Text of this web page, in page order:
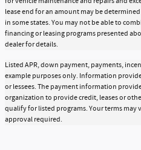
lease end for an amount may be
in some states. You may not be able to
financing or leasing programs presented
dealer for details.
Listed APR, down payment, payments,
example purposes only. Information
or lessees. The payment information
organization to provide credit, leases or
qualify for listed programs. Your terms may
approval required.